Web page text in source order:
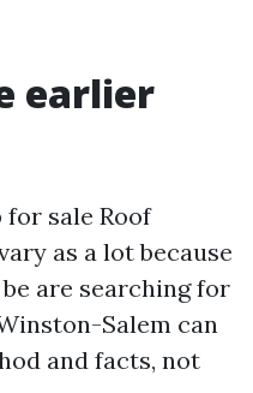
earlier
sale Roof
as a lot because
are searching for
Salem can
and facts, not